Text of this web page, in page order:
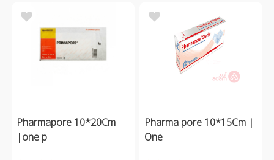
Pharmapore 10*20Cm
|one p
Pharma pore 10*15Cm |
One